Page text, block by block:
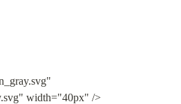
width="40px" />